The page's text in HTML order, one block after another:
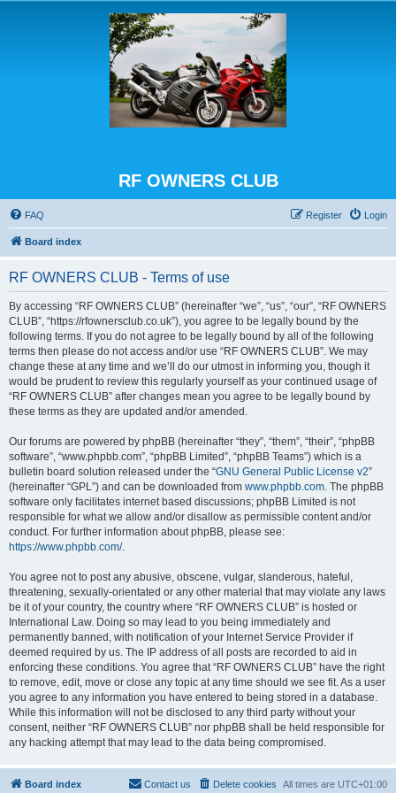
RF OWNERS CLUB
FAQ Login
Register
Board index
RF OWNERS CLUB - Terms of use
By accessing “RF OWNERS CLUB” (hereinafter “we”, “us”, “our”, “RF OWNERS
CLUB”, “https://rfownersclub.co.uk”), you agree to be legally bound by the
following terms. If you do not agree to be legally bound by all of the following
terms then please do not access and/or use “RF OWNERS CLUB”. We may
change these at any time and we’ll do our utmost in informing you, though it
would be prudent to review this regularly yourself as your continued usage of
“RF OWNERS CLUB” after changes mean you agree to be legally bound by
these terms as they are updated and/or amended.
Our forums are powered by phpBB (hereinafter “they”, “them”, “their”, “phpBB
software”, “www.phpbb.com”, “phpBB Limited”, “phpBB Teams”) which is a
bulletin board solution released under the “GNU General Public License v2”
(hereinafter “GPL”) and can be downloaded from www.phpbb.com. The phpBB
software only facilitates internet based discussions; phpBB Limited is not
responsible for what we allow and/or disallow as permissible content and/or
conduct. For further information about phpBB, please see:
https://www.phpbb.com/.
You agree not to post any abusive, obscene, vulgar, slanderous, hateful,
threatening, sexually-orientated or any other material that may violate any laws
be it of your country, the country where “RF OWNERS CLUB” is hosted or
International Law. Doing so may lead to you being immediately and
permanently banned, with notification of your Internet Service Provider if
deemed required by us. The IP address of all posts are recorded to aid in
enforcing these conditions. You agree that “RF OWNERS CLUB” have the right
to remove, edit, move or close any topic at any time should we see fit. As a user
you agree to any information you have entered to being stored in a database.
While this information will not be disclosed to any third party without your
consent, neither “RF OWNERS CLUB” nor phpBB shall be held responsible for
any hacking attempt that may lead to the data being compromised.
Board index All times are UTC+01:00
Delete cookies
Contact us